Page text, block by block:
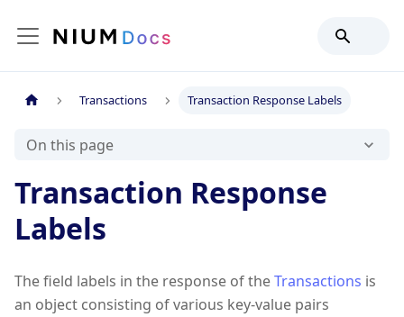
Transactions Transaction Response Labels
On this page
Transaction Response
Labels
The field labels in the response of theTransactions is
an object consisting of various key-value pairs